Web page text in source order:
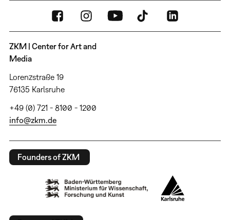
ZKM | Center for Art and
Media
Lorenzstraße 19
76135 Karlsruhe
+49 (0) 721 - 8100 - 1200
info@zkm.de
Founders of ZKM